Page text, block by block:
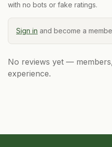
with no bots or fake ratings.
Sign in and become a
No reviews yet —
experience.